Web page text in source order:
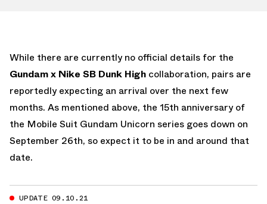
While there are currently no official details for the
Gundam x Nike SB Dunk High collaboration, pairs are
reportedly expecting an arrival over the next few
months. As mentioned above, the 15th anniversary of
the Mobile Suit Gundam Unicorn series goes down on
September 26th, so expect it to be in and around that
date.
UPDATE 09.10.21